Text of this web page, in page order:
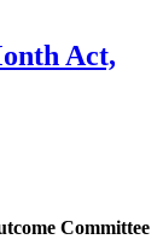
Act,
Committee